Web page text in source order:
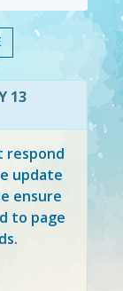
13
respond
update
ensure
to page